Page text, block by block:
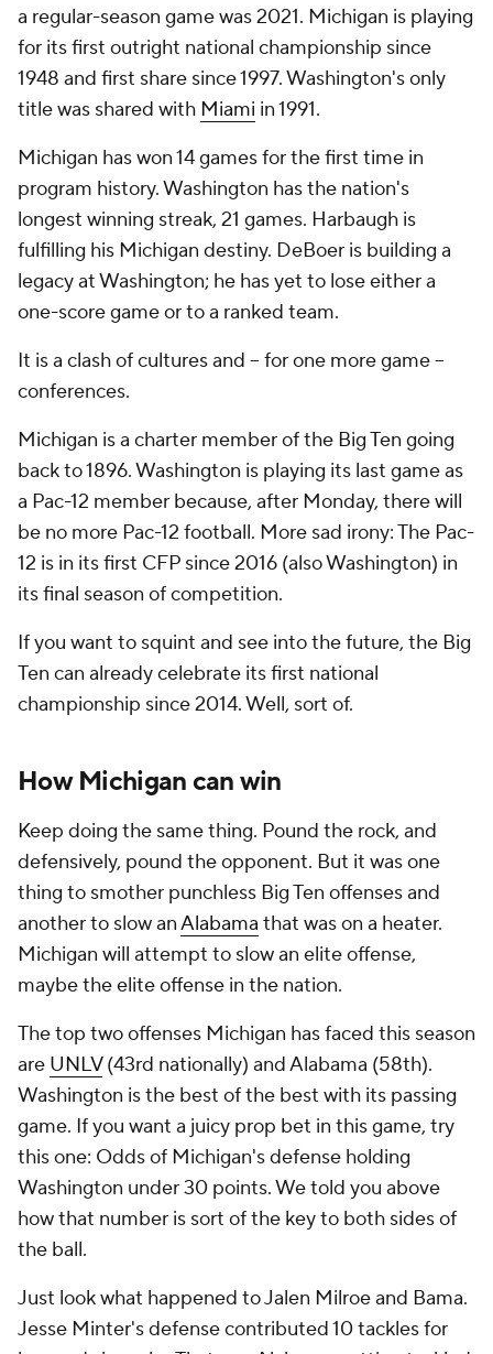
a regular-season game was 2021. Michigan is playing
for its first outright national championship since
1948 and first share since 1997. Washington's only
title was shared with Miami in 1991.
Michigan has won 14 games for the first time in
program history. Washington has the nation's
longest winning streak, 21 games. Harbaugh is
fulfilling his Michigan destiny. DeBoer is building a
legacy at Washington; he has yet to lose either a
one-score game or to a ranked team.
It is a clash of cultures and -- for one more game --
conferences.
Michigan is a charter member of the Big Ten going
back to 1896. Washington is playing its last game as
a Pac-12 member because, after Monday, there will
be no more Pac-12 football. More sad irony: The Pac-
12 is in its first CFP since 2016 (also Washington) in
its final season of competition.
If you want to squint and see into the future, the Big
Ten can already celebrate its first national
championship since 2014. Well, sort of.
How Michigan can win
Keep doing the same thing. Pound the rock, and
defensively, pound the opponent. But it was one
thing to smother punchless Big Ten offenses and
another to slow anAlabama that was on a heater.
Michigan will attempt to slow an elite offense,
maybetheelite offense in the nation.
The top two offenses Michigan has faced this season
are UNLV(43rd nationally) and Alabama (58th).
Washington is the best of the best with its passing
game. If you want a juicy prop bet in this game, try
this one: Odds of Michigan's defense holding
Washington under 30 points. We told you above
how that number is sort of the key to both sides of
the ball.
Just look what happened to Jalen Milroe and Bama.
Jesse Minter's defense contributed 10 tackles for